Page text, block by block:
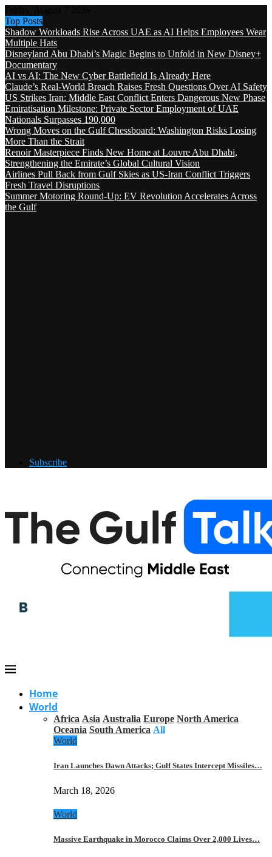
Top Posts
Shadow Workloads Rise Across UAE as AI Helps Employees Wear
Multiple Hats
Disneyland Abu Dhabi’s Magic Begins to Unfold in New Disney+
Documentary
AI vs AI: The New Cyber Battlefield Is Already Here
Claude’s Real-World Breach Raises Fresh Questions Over AI Safety
US Strikes Iran: Middle East Conflict Enters Dangerous New Phase
Emiratisation Milestone: Private Sector Employment of UAE
Nationals Surpasses 190,000
Wrong Moves on the Gulf Chessboard: Washington Risks Losing
More Than the Strait
Renoir Masterpiece Finds New Home at Louvre Abu Dhabi,
Strengthening the Emirate’s Global Cultural Vision
Airlines Pull Back from Gulf Skies as US-Iran Conflict Triggers
Fresh Travel Disruptions
Summer Motoring Round-Up: EV Revolution Accelerates Across
the Gulf
Subscribe
Home
World
Africa Asia Australia Europe North America
Oceania South America All
World
Iran Launches Dawn Attacks; Gulf States Intercept Missiles…
March 18, 2026
World
Massive Earthquake in Morocco Claims Over 2,000 Lives…